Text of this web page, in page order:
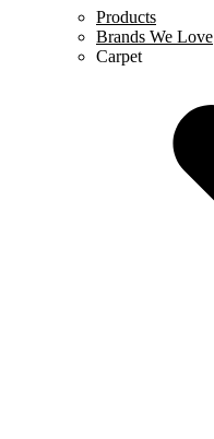
Products
Brands We Love
Carpet